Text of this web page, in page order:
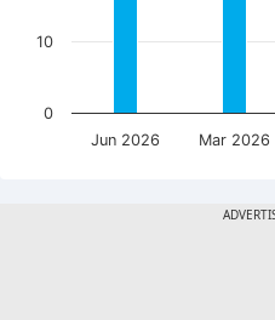
Jun 2026 Mar 2026
0
10